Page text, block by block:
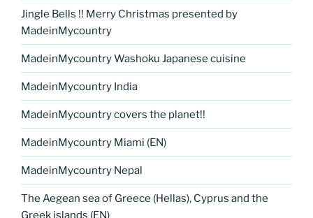
Jingle Bells !! Merry Christmas presented by
MadeinMycountry
MadeinMycountry Washoku Japanese cuisine
MadeinMycountry India
MadeinMycountry covers the planet!!
MadeinMycountry Miami (EN)
MadeinMycountry Nepal
The Aegean sea of Greece (Hellas), Cyprus and the
Greek islands (EN)